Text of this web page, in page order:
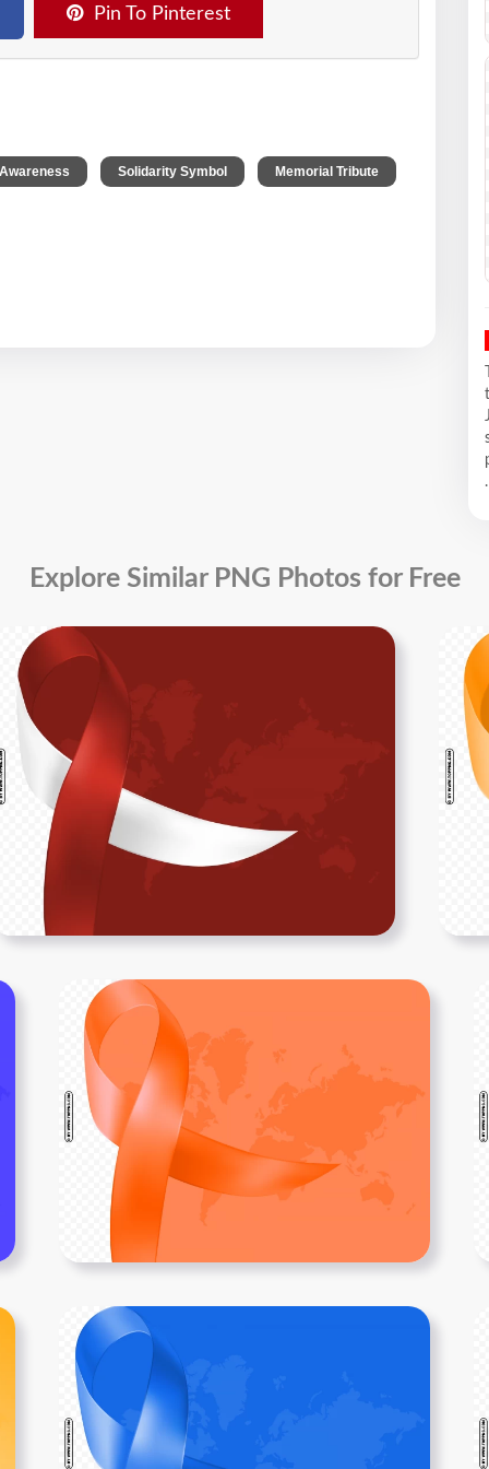
Pin To Pinterest
Solidarity Symbol Memorial Tribute
.
Explore Similar PNG Photos for Free